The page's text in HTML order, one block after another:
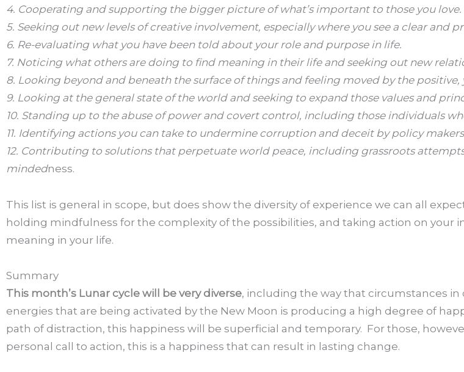
4. Cooperating and supporting the bigger picture of what’s important to those you love.
5. Seeking out new levels of creative involvement, especially where you see a clear and
6. Re-evaluating what you have been told about your role and purpose in life.
7. Noticing what others are doing to find meaning in their life and seeking out new
8. Looking beyond and beneath the surface of things and feeling moved by the positive,
9. Looking at the general state of the world and seeking to expand those values and
10. Standing up to the abuse of power and covert control, including those individuals
11. Identifying actions you can take to undermine corruption and deceit by policy
12. Contributing to solutions that perpetuate world peace, including grassroots
mindedness.
This list is general in scope, but does show the diversity of experience we can all
holding mindfulness for the complexity of the possibilities, and taking action on your
meaning in your life.
Summary
This month’s Lunar cycle will be very diverse, including the way that circumstances
energies that are being activated by the New Moon is producing a high degree of
path of distraction, this happiness will be superficial and temporary. For those,
personal call to action, this is a happiness that can result in lasting change.